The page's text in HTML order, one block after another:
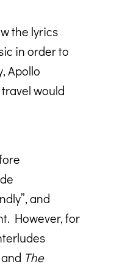
the lyrics
in order to
Apollo
would
and
However, for
The